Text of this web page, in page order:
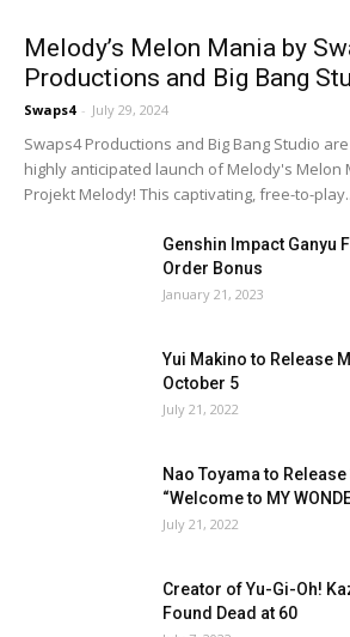
Melody’s Melon Mania by
Productions and Big Bang
Swaps4 - July 29, 2024
Swaps4 Productions and Big Bang Studio
highly anticipated launch of Melody's Melon
Projekt Melody! This captivating, free-to-
Genshin Impact Ganyu
Order Bonus
January 21, 2023
Yui Makino to Release
October 5
July 21, 2022
Nao Toyama to
“Welcome to MY
July 21, 2022
Creator of Yu-Gi-Oh!
Found Dead at 60